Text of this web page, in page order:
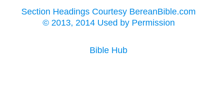
Section Headings Courtesy BereanBible.com
© 2013, 2014 Used by Permission
Bible Hub